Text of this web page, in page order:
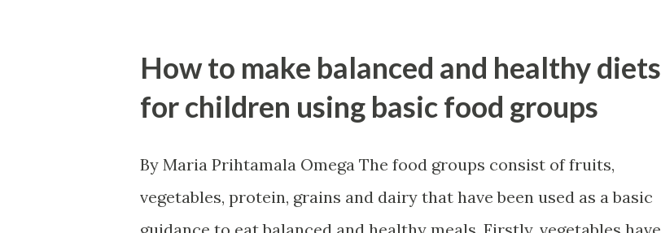
security is elusive and being evolved and expanded over time.
How to make balanced and healthy diets
for children using basic food groups
By Maria Prihtamala Omega The food groups consist of fruits,
vegetables, protein, grains and dairy that have been used as a basic